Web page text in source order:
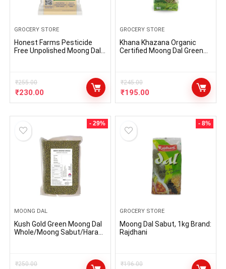
GROCERY STORE
Honest Farms Pesticide
Free Unpolished Moong Dal
₹255.00
₹230.00
GROCERY STORE
Khana Khazana Organic
Certified Moong Dal Green
Micronutrients and Protein |
No Additives and all Natural |
₹245.00
₹195.00
- 29%
MOONG DAL
Kush Gold Green Moong Dal
Whole/Moong Sabut/Hara
Pack)
₹250.00
- 8%
GROCERY STORE
Moong Dal Sabut, 1kg Brand:
Rajdhani
₹196.00